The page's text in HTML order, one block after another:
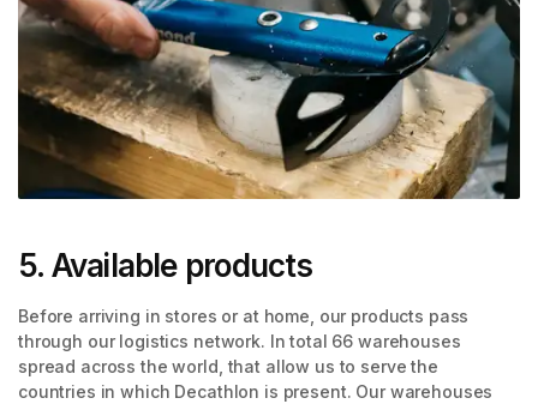
5. Available products
Before arriving in stores or at home, our products pass
through our logistics network. In total 66 warehouses
spread across the world, that allow us to serve the
countries in which Decathlon is present. Our warehouses